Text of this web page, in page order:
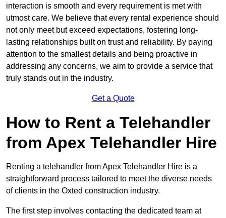
interaction is smooth and every requirement is met with
utmost care. We believe that every rental experience should
not only meet but exceed expectations, fostering long-
lasting relationships built on trust and reliability. By paying
attention to the smallest details and being proactive in
addressing any concerns, we aim to provide a service that
truly stands out in the industry.
Get a Quote
How to Rent a Telehandler
from Apex Telehandler Hire
Renting a telehandler from Apex Telehandler Hire is a
straightforward process tailored to meet the diverse needs
of clients in the Oxted construction industry.
The first step involves contacting the dedicated team at